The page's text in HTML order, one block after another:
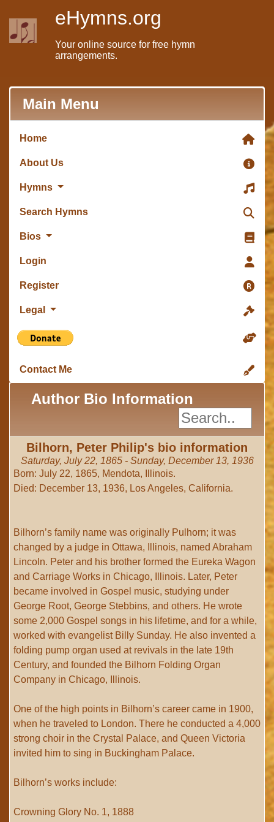
eHymns.org
Your online source for free hymn
arrangements.
Main Menu
Home
About Us
Hymns
Search Hymns
Bios
Login
Register
Legal
Contact Me
Author Bio Information
Bilhorn, Peter Philip's bio information
Saturday, July 22, 1865 - Sunday, December 13, 1936
Born: July 22, 1865, Mendota, Illinois.
Died: December 13, 1936, Los Angeles, California.
Bilhorn’s family name was originally Pulhorn; it was
changed by a judge in Ottawa, Illinois, named Abraham
Lincoln. Peter and his brother formed the Eureka Wagon
and Carriage Works in Chicago, Illinois. Later, Peter
became involved in Gospel music, studying under
George Root, George Stebbins, and others. He wrote
some 2,000 Gospel songs in his lifetime, and for a while,
worked with evangelist Billy Sunday. He also invented a
folding pump organ used at revivals in the late 19th
Century, and founded the Bilhorn Folding Organ
Company in Chicago, Illinois.
One of the high points in Bilhorn’s career came in 1900,
when he traveled to London. There he conducted a 4,000
strong choir in the Crystal Palace, and Queen Victoria
invited him to sing in Buckingham Palace.
Bilhorn’s works include:
Crowning Glory No. 1, 1888